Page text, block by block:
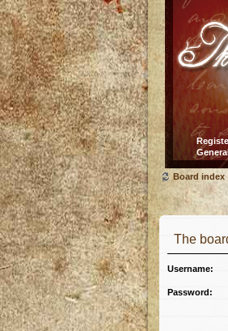
Board index
The
Username:
Password: